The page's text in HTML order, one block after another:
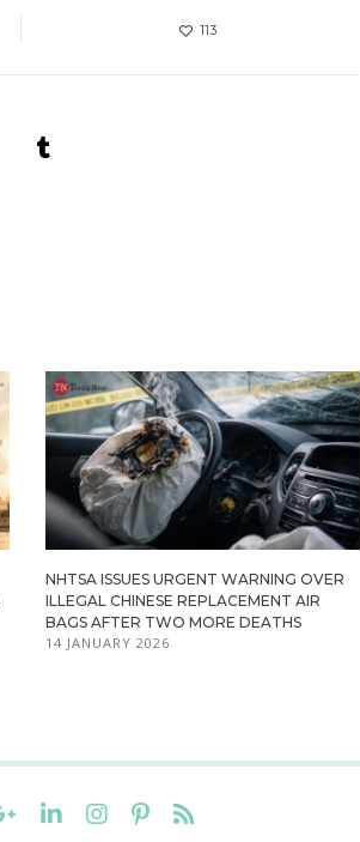
113
NHTSA ISSUES URGENT WARNING OVER
ILLEGAL CHINESE REPLACEMENT AIR
BAGS AFTER TWO MORE DEATHS
14 JANUARY 2026